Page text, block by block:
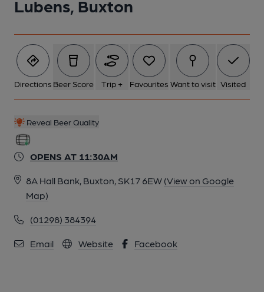
Lubens, Buxton
Directions Beer Score Trip + Favourites Want to visit Visited
Reveal Beer Quality
OPENS AT 11:30AM
8A Hall Bank, Buxton, SK17 6EW (View on Google
Map)
(01298) 384394
Email Website Facebook